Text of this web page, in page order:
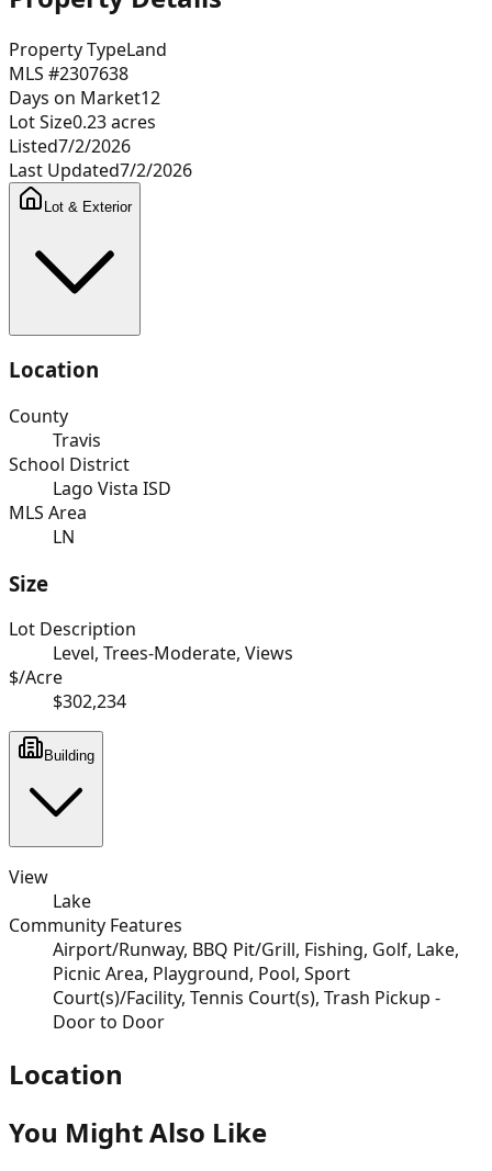
Property TypeLand
MLS #2307638
Days on Market12
Lot Size0.23acres
Listed7/2/2026
Last Updated7/2/2026
Lot & Exterior
Location
County
Travis
School District
Lago Vista ISD
MLS Area
LN
Size
Lot Description
Level, Trees-Moderate, Views
$/Acre
$302,234
Building
View
Lake
Community Features
Airport/Runway, BBQ Pit/Grill, Fishing, Golf, Lake,
Picnic Area, Playground, Pool, Sport
Court(s)/Facility, Tennis Court(s), Trash Pickup -
Door to Door
Location
You Might Also Like